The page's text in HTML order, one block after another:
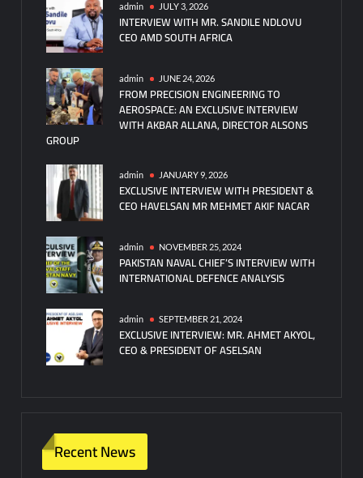
admin JULY 3, 2026
INTERVIEW WITH MR. SANDILE NDLOVU
CEO AMD SOUTH AFRICA
admin JUNE 24, 2026
FROM PRECISION ENGINEERING TO
AEROSPACE: AN EXCLUSIVE INTERVIEW
WITH AKBAR ALLANA, DIRECTOR ALSONS
GROUP
admin JANUARY 9, 2026
EXCLUSIVE INTERVIEW WITH PRESIDENT &
CEO HAVELSAN MR MEHMET AKIF NACAR
admin NOVEMBER 25, 2024
PAKISTAN NAVAL CHIEF’S INTERVIEW WITH
INTERNATIONAL DEFENCE ANALYSIS
admin SEPTEMBER 21, 2024
EXCLUSIVE INTERVIEW: MR. AHMET AKYOL,
CEO & PRESIDENT OF ASELSAN
Recent News